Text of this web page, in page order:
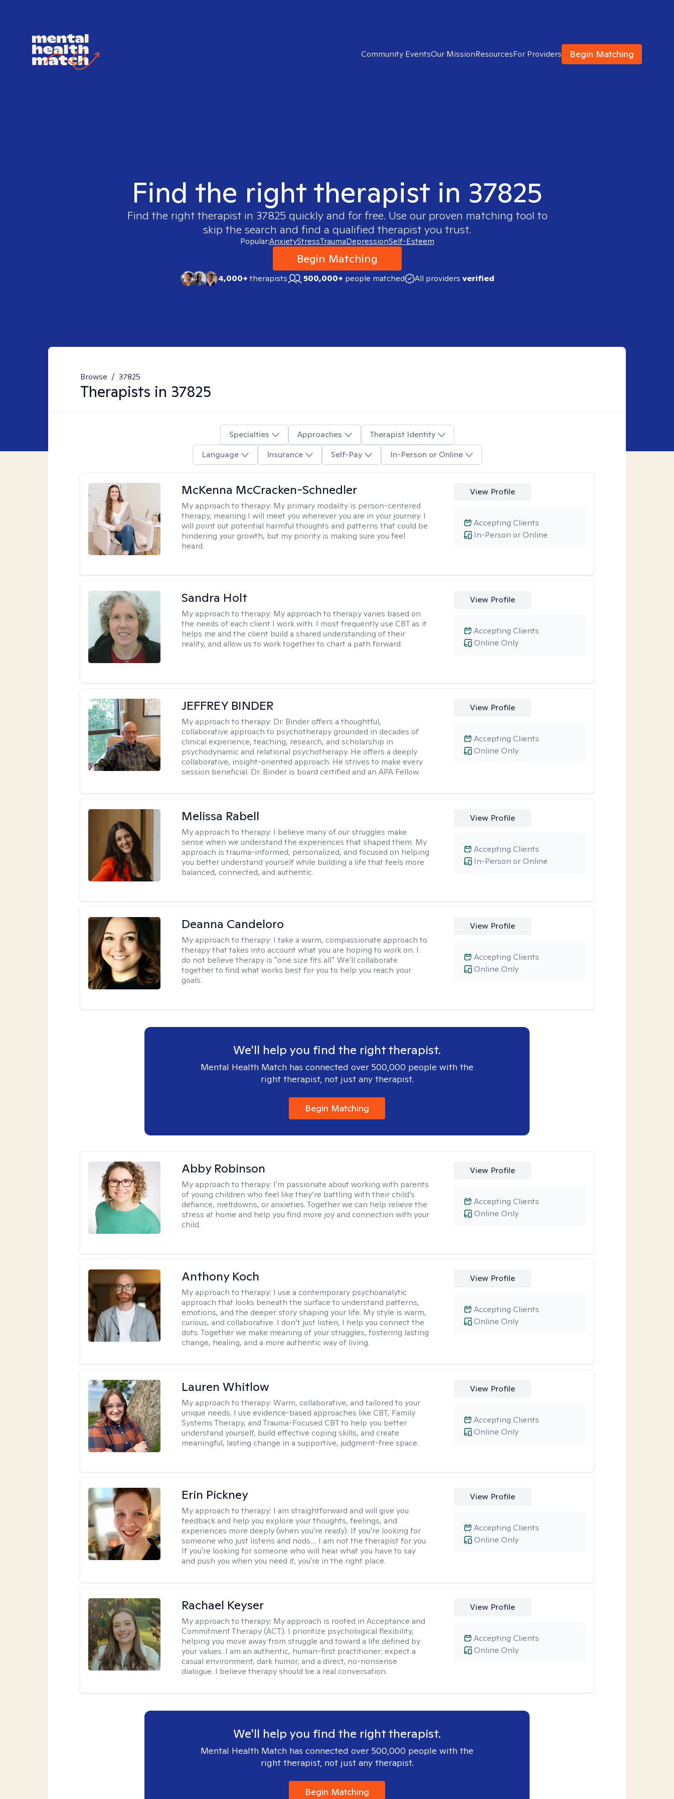
Community EventsOur MissionResourcesFor Providers Begin Matching
Find the right therapist in 37825
Find the right therapist in 37825 quickly and for free. Use our proven matching tool to
skip the search and find a qualified therapist you trust.
Popular:AnxietyStressTraumaDepressionSelf-Esteem
Begin Matching
4,000+therapists 500,000+ people matched All providers verified
Browse / 37825
Therapists in 37825
Specialties Approaches
Therapist Identity
Language
Insurance Self-Pay In-Person or Online
McKenna McCracken-Schnedler
My approach to therapy: My primary modality is person-centered
therapy, meaning I will meet you wherever you are in your journey. I
will point out potential harmful thoughts and patterns that could be
hindering your growth, but my priority is making sure you feel
heard.
View Profile
In-Person or Online
Accepting Clients
Sandra Holt
My approach to therapy: My approach to therapy varies based on
the needs of each client I work with. I most frequently use CBT as it
helps me and the client build a shared understanding of their
reality, and allow us to work together to chart a path forward.
View Profile
Online Only
Accepting Clients
JEFFREY BINDER
My approach to therapy: Dr. Binder offers a thoughtful,
collaborative approach to psychotherapy grounded in decades of
clinical experience, teaching, research, and scholarship in
psychodynamic and relational psychotherapy. He offers a deeply
collaborative, insight-oriented approach. He strives to make every
session beneficial. Dr. Binder is board certified and an APA Fellow.
View Profile
Online Only
Accepting Clients
Melissa Rabell
My approach to therapy: I believe many of our struggles make
sense when we understand the experiences that shaped them. My
approach is trauma-informed, personalized, and focused on helping
you better understand yourself while building a life that feels more
balanced, connected, and authentic.
View Profile
In-Person or Online
Accepting Clients
Deanna Candeloro
My approach to therapy: I take a warm, compassionate approach to
therapy that takes into account what you are hoping to work on. I
do not believe therapy is "one size fits all". We'll collaborate
together to find what works best for you to help you reach your
goals.
View Profile
Online Only
Accepting Clients
We'll help you find the right therapist.
Mental Health Match has connected over 500,000 people with the
right therapist, not just any therapist.
Begin Matching
Abby Robinson
My approach to therapy: I'm passionate about working with parents
of young children who feel like they’re battling with their child’s
defiance, meltdowns, or anxieties. Together we can help relieve the
stress at home and help you find more joy and connection with your
child.
View Profile
Online Only
Accepting Clients
Anthony Koch
My approach to therapy: I use a contemporary psychoanalytic
approach that looks beneath the surface to understand patterns,
emotions, and the deeper story shaping your life. My style is warm,
curious, and collaborative. I don’t just listen, I help you connect the
dots. Together we make meaning of your struggles, fostering lasting
change, healing, and a more authentic way of living.
View Profile
Online Only
Accepting Clients
Lauren Whitlow
My approach to therapy:Warm, collaborative, and tailored to your
unique needs. I use evidence-based approaches like CBT, Family
Systems Therapy, and Trauma-Focused CBT to help you better
understand yourself, build effective coping skills, and create
meaningful, lasting change in a supportive, judgment-free space.
View Profile
Online Only
Accepting Clients
Erin Pickney
My approach to therapy: I am straightforward and will give you
feedback and help you explore your thoughts, feelings, and
experiences more deeply (when you're ready). If you're looking for
someone who just listens and nods.... I am not the therapist for you.
If you're looking for someone who will hear what you have to say
and push you when you need it, you're in the right place.
View Profile
Online Only
Accepting Clients
Rachael Keyser
My approach to therapy: My approach is rooted in Acceptance and
Commitment Therapy (ACT). I prioritize psychological flexibility,
helping you move away from struggle and toward a life defined by
your values. I am an authentic, human-first practitioner; expect a
casual environment, dark humor, and a direct, no-nonsense
dialogue. I believe therapy should be a real conversation.
View Profile
Online Only
Accepting Clients
We'll help you find the right therapist.
Mental Health Match has connected over 500,000 people with the
right therapist, not just any therapist.
Begin Matching